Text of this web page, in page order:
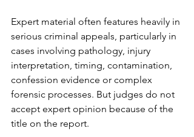
Expert material often features heavily in
serious criminal appeals, particularly in
cases involving pathology, injury
interpretation, timing, contamination,
confession evidence or complex
forensic processes. But judges do not
accept expert opinion because of the
title on the report.